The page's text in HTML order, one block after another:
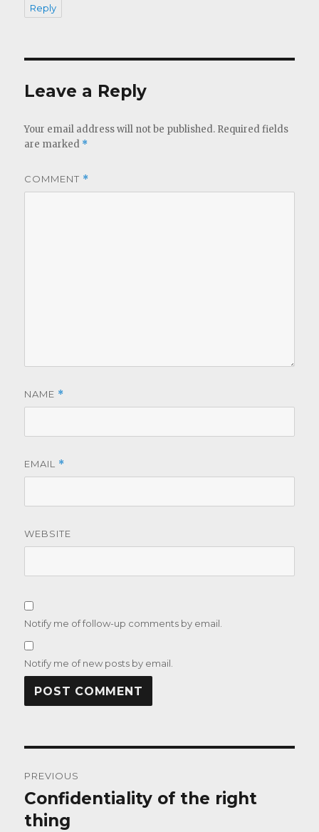
Reply
Leave a Reply
Your email address will not be published. Required fields
are marked *
COMMENT *
NAME *
EMAIL *
WEBSITE
Notify me of follow-up comments by email.
Notify me of new posts by email.
navigation
PREVIOUS
Previous
post:
Confidentiality of the right
thing